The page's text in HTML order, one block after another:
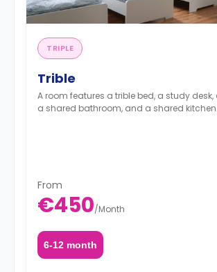
TRIPLE
Trible
A room features a trible bed, a study desk,
a shared bathroom, and a shared kitchen.
From
€450/Month
6-12 month